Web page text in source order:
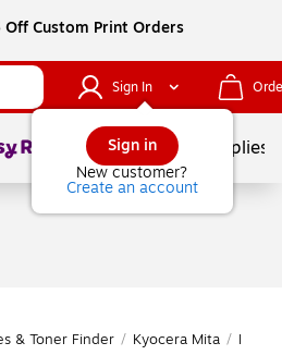
Off Custom Print Orders
Sign In
Sign in
New customer?
Create an account
1of School Supplies
& Toner Finder / Kyocera Mita / PA